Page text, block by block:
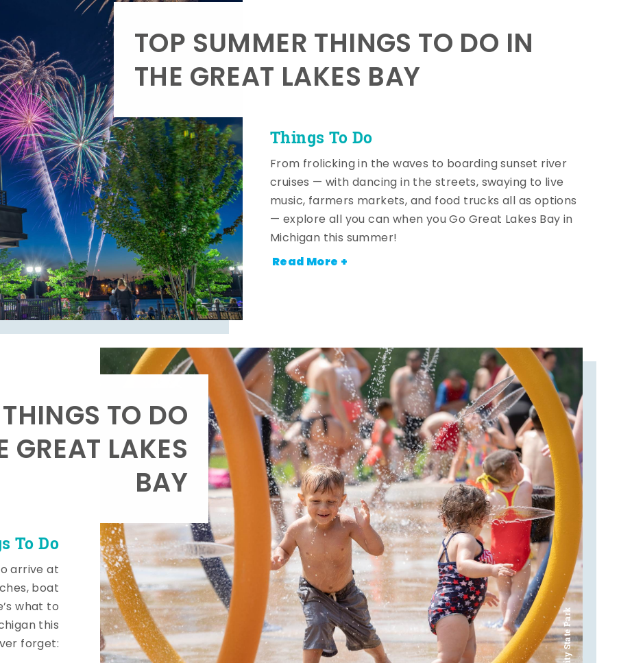
Things To Do
TOP SUMMER THINGS TO DO IN
THE GREAT LAKES BAY
From frolicking in the waves to boarding sunset river
cruises — with dancing in the streets, swaying to live
music, farmers markets, and food trucks all as options
— explore all you can when you Go Great Lakes Bay in
Michigan this summer!
Read More +
To Do
TO DO
LAKES
BAY
arrive at
boat
what to
this
forget: